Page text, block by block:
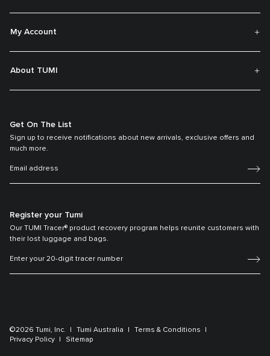
My Account
About TUMI
Get On The List
Sign up to receive notifications about new arrivals, exclusive offers and
much more.
Register your Tumi
Our TUMI Tracer® product recovery program helps reunite customers with
their lost luggage and bags.
©2026 Tumi, Inc. Tumi Australia
Terms & Conditions
Privacy Policy
Sitemap